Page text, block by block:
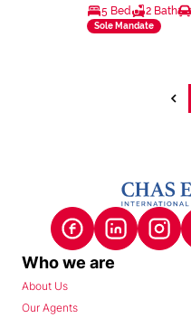
5 Bed 2 Bath
Sole Mandate
Who we are
About Us
Our Agents